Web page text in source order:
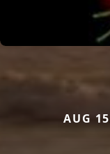
AUG